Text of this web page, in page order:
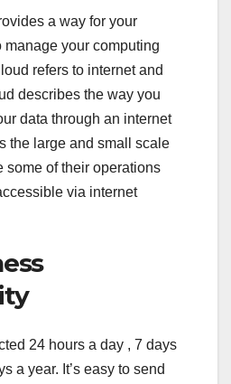
a way for your
manage your computing
refers to internet and
describes the way you
data through an internet
the large and small scale
some of their operations
via internet
24 hours a day , 7 days
a year. It’s easy to send